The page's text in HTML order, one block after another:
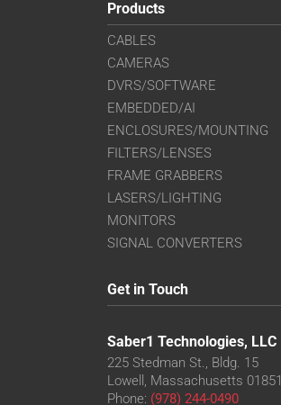
Products
CABLES
CAMERAS
DVRS/SOFTWARE
EMBEDDED/AI
ENCLOSURES/MOUNTING
FILTERS/LENSES
FRAME GRABBERS
LASERS/LIGHTING
MONITORS
SIGNAL CONVERTERS
Get in Touch
Saber1 Technologies, LLC
225 Stedman St., Bldg. 15
Lowell, Massachusetts 01851
Phone: (978) 244-0490